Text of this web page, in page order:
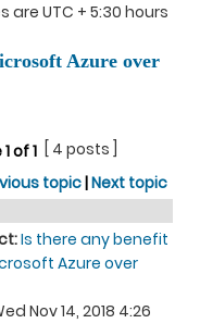
are UTC + 5:30 hours
Azure over
1of1
[ 4 posts ]
topic|Next topic
Is there any benefit
Azure over
Nov 14, 2018 4:26